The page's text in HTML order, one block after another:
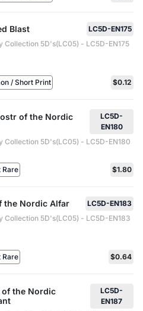
Blast
LC5D-EN175
Collection 5D's(LC05) - LC5D-EN175
/ Short Print $0.12
of the Nordic
LC5D-
EN180
Collection 5D's(LC05) - LC5D-EN180
Rare $1.80
the Nordic Alfar
LC5D-EN183
Collection 5D's(LC05) - LC5D-EN183
Rare $0.64
of the Nordic
LC5D-
EN187